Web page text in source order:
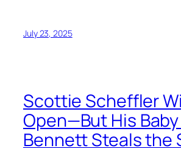
July 23, 2025
Scottie Scheffler
Open—But His
Bennett Steals the